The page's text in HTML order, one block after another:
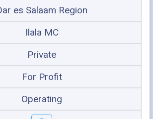
es Salaam Region
Ilala MC
Private
For Profit
Operating